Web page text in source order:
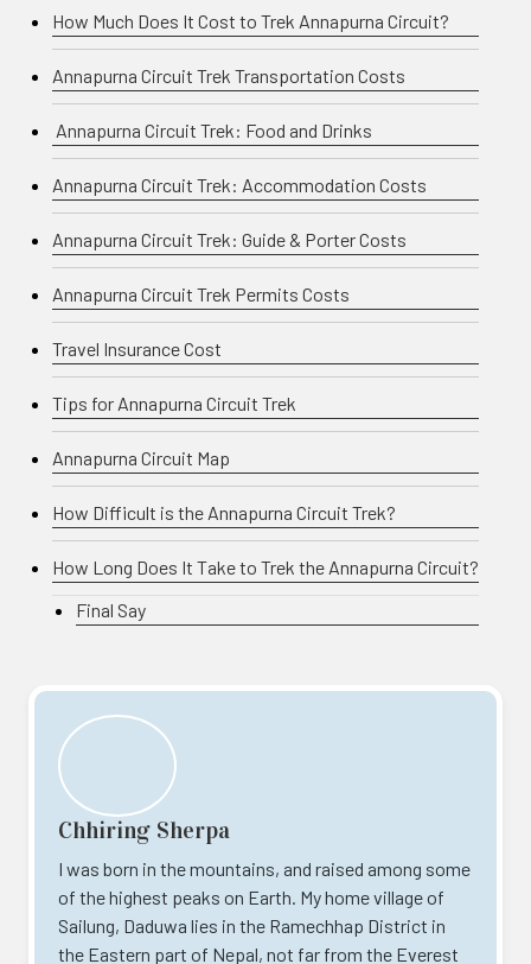
How Much Does It Cost to Trek Annapurna Circuit?
Annapurna Circuit Trek Transportation Costs
Annapurna Circuit Trek: Food and Drinks
Annapurna Circuit Trek: Accommodation Costs
Annapurna Circuit Trek: Guide & Porter Costs
Annapurna Circuit Trek Permits Costs
Travel Insurance Cost
Tips for Annapurna Circuit Trek
Annapurna Circuit Map
How Difficult is the Annapurna Circuit Trek?
How Long Does It Take to Trek the Annapurna Circuit?
Final Say
Chhiring Sherpa
I was born in the mountains, and raised among some
of the highest peaks on Earth. My home village of
Sailung, Daduwa lies in the Ramechhap District in
the Eastern part of Nepal, not far from the Everest